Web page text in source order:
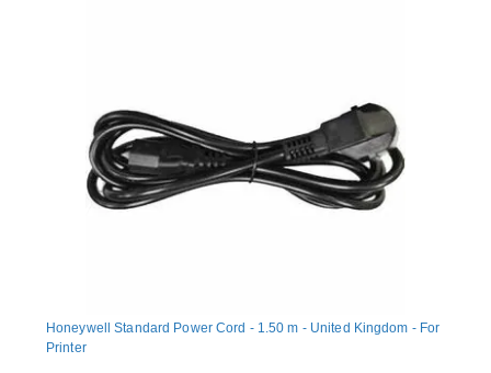
Honeywell Standard Power Cord - 1.50 m - United Kingdom - For
Printer